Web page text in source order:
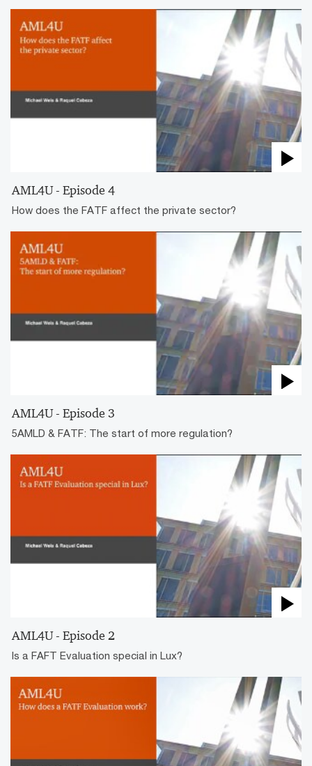
AML4U - Episode 4
How does the FATF affect the private sector?
AML4U - Episode 3
5AMLD & FATF: The start of more regulation?
AML4U - Episode 2
Is a FAFT Evaluation special in Lux?